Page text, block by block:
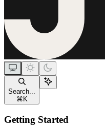
Search...
⌘ K
Getting Started